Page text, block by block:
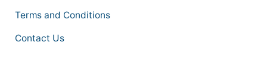
Terms and Conditions
Contact Us